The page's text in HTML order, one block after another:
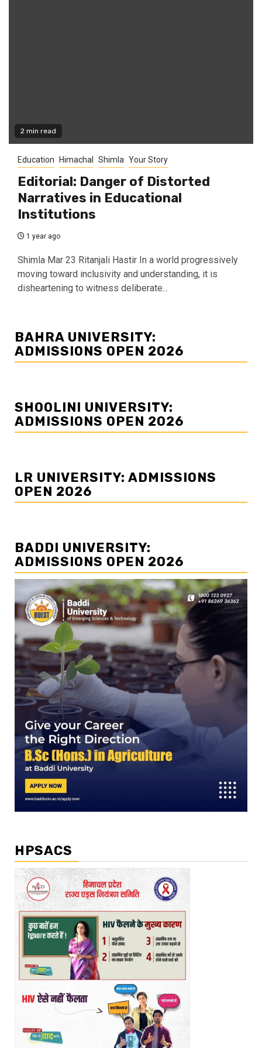
2 min read
Education Himachal Shimla Your Story
Editorial: Danger of Distorted
Narratives in Educational
Institutions
1 year ago
Shimla Mar 23 Ritanjali Hastir In a world progressively
moving toward inclusivity and understanding, it is
disheartening to witness deliberate...
BAHRA UNIVERSITY:
ADMISSIONS OPEN 2026
SHOOLINI UNIVERSITY:
ADMISSIONS OPEN 2026
LR UNIVERSITY: ADMISSIONS
OPEN 2026
BADDI UNIVERSITY:
ADMISSIONS OPEN 2026
HPSACS